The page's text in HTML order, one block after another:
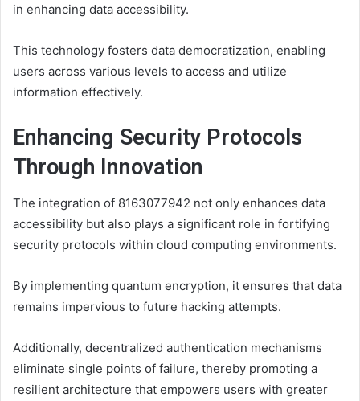
in enhancing data accessibility.
This technology fosters data democratization, enabling
users across various levels to access and utilize
information effectively.
Enhancing Security Protocols
Through Innovation
The integration of 8163077942 not only enhances data
accessibility but also plays a significant role in fortifying
security protocols within cloud computing environments.
By implementing quantum encryption, it ensures that data
remains impervious to future hacking attempts.
Additionally, decentralized authentication mechanisms
eliminate single points of failure, thereby promoting a
resilient architecture that empowers users with greater